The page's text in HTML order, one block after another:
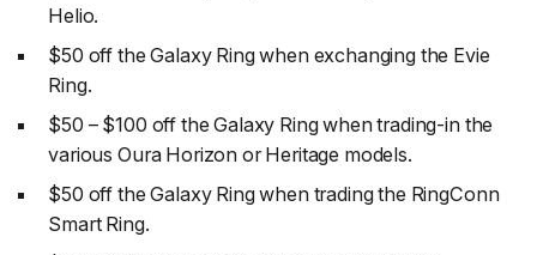
Helio.
$50 off the Galaxy Ring when exchanging the Evie
Ring.
$50 – $100 off the Galaxy Ring when trading-in the
various Oura Horizon or Heritage models.
$50 off the Galaxy Ring when trading the RingConn
Smart Ring.